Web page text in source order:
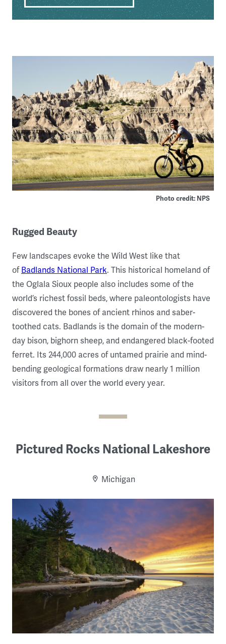
Photo credit: NPS
Rugged Beauty
Few landscapes evoke the Wild West like that
of Badlands National Park. This historical homeland of
the Oglala Sioux people also includes some of the
world’s richest fossil beds, where paleontologists have
discovered the bones of ancient rhinos and saber-
toothed cats. Badlands is the domain of the modern-
day bison, bighorn sheep, and endangered black-footed
ferret. Its 244,000 acres of untamed prairie and mind-
bending geological formations draw nearly 1 million
visitors from all over the world every year.
Pictured Rocks National Lakeshore
Michigan